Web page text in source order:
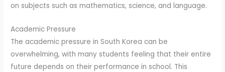
on subjects such as mathematics, science, and language.
Academic Pressure
The academic pressure in South Korea can be
overwhelming, with many students feeling that their entire
future depends on their performance in school. This